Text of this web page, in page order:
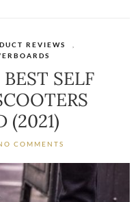
REVIEWS
SELF
(2021)
COMMENTS